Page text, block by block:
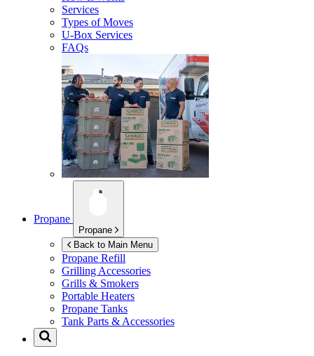
Services
Types of Moves
U-Box Services
FAQs
Propane
Propane
Back to Main Menu
Propane Refill
Grilling Accessories
Grills & Smokers
Portable Heaters
Propane Tanks
Tank Parts & Accessories